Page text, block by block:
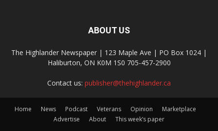
ABOUT US
The Highlander Newspaper | 123 Maple Ave | PO Box 1024 |
Haliburton, ON K0M 1S0 705-457-2900
Contact us: publisher@thehighlander.ca
Home News Podcast Veterans Opinion
Marketplace
Advertise
About This week’s paper